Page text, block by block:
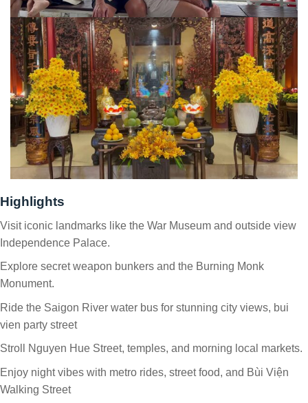
Highlights
Visit iconic landmarks like the War Museum and outside view
Independence Palace.
Explore secret weapon bunkers and the Burning Monk
Monument.
Ride the Saigon River water bus for stunning city views, bui
vien party street
Stroll Nguyen Hue Street, temples, and morning local markets.
Enjoy night vibes with metro rides, street food, and Bùi Viện
Walking Street